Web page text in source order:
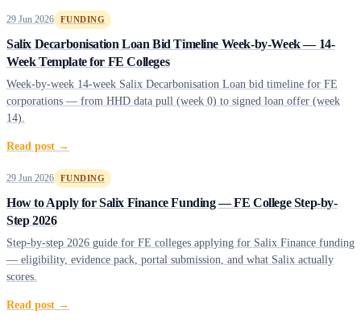
29 Jun 2026 FUNDING
Salix Decarbonisation Loan Bid Timeline Week-by-Week — 14-
Week Template for FE Colleges
Week-by-week 14-week Salix Decarbonisation Loan bid timeline for FE
corporations — from HHD data pull (week 0) to signed loan offer (week
14).
Read post →
29 Jun 2026 FUNDING
How to Apply for Salix Finance Funding — FE College Step-by-
Step 2026
Step-by-step 2026 guide for FE colleges applying for Salix Finance funding
— eligibility, evidence pack, portal submission, and what Salix actually
scores.
Read post →